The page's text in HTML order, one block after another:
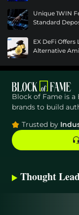
$52.6M
Will Chelsea
presidential
$50.2M
Unique 1WIN
Standard
EX DeFi
Alternative
DEOD.AI
Growth Phase
MoneySimpler
Block of Fame is
brands to build
Trusted by
Thought